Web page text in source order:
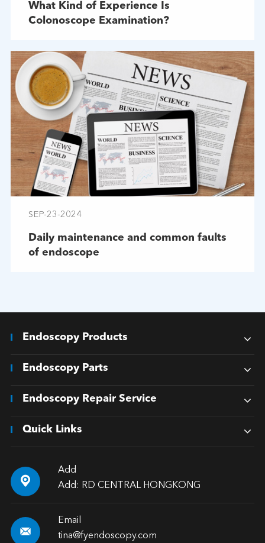
What Kind of Experience Is
Colonoscope Examination?
SEP-23-2024
Daily maintenance and common faults
of endoscope
Endoscopy Products
Endoscopy Parts
Endoscopy Repair Service
Quick Links

Add
Add: RD CENTRAL HONGKONG

Email
tina@fyendoscopy.com